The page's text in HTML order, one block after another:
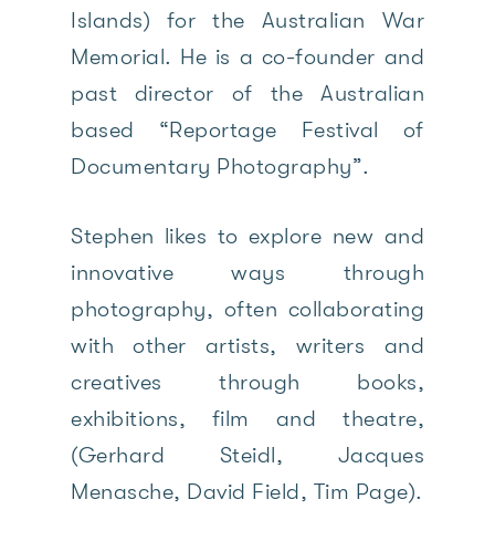
Islands) for the Australian War
Memorial. He is a co-founder and
past director of the Australian
based “Reportage Festival of
Documentary Photography”.
Stephen likes to explore new and
innovative ways through
photography, often collaborating
with other artists, writers and
creatives through books,
exhibitions, film and theatre,
(Gerhard Steidl, Jacques
Menasche, David Field, Tim Page).